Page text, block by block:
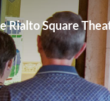
Rialto Square